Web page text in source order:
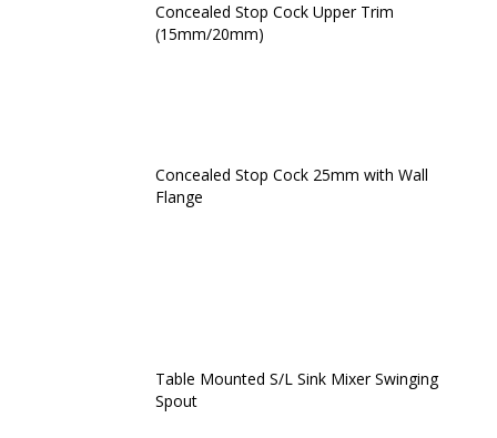
Concealed Stop Cock Upper Trim
(15mm/20mm)
Concealed Stop Cock 25mm with Wall
Flange
Table Mounted S/L Sink Mixer Swinging
Spout